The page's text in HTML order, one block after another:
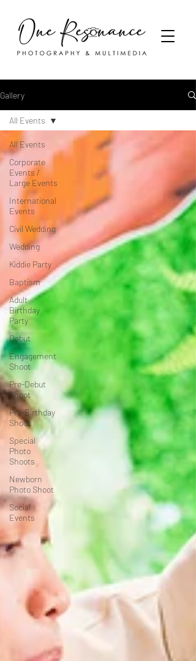
Gallery
All Events
Corporate
Events /
Large Events
International
Events
Civil Wedding
Wedding
Kiddie Party
Baptism
Adult
Birthday
Party
Debut
Engagement
Shoot
Pre-Debut
Shoot
Pre-Birthday
Shoot
Special
Photo
Shoots
Newborn
Photo Shoot
Social
Events
All Events